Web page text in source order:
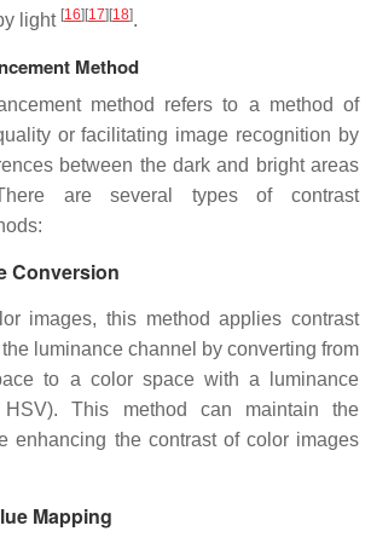
light [16][17][18].
Method
method refers to a method of
or facilitating image recognition by
between the dark and bright areas
are several types of contrast
Conversion
images, this method applies contrast
luminance channel by converting from
to a color space with a luminance
HSV). This method can maintain the
enhancing the contrast of color images
Mapping